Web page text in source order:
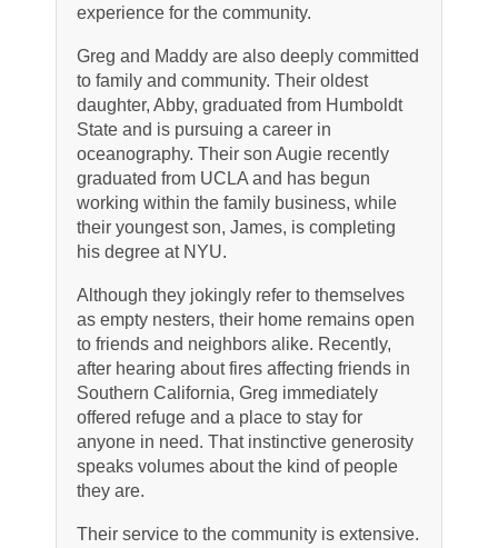
experience for the community.
Greg and Maddy are also deeply committed
to family and community. Their oldest
daughter, Abby, graduated from Humboldt
State and is pursuing a career in
oceanography. Their son Augie recently
graduated from UCLA and has begun
working within the family business, while
their youngest son, James, is completing
his degree at NYU.
Although they jokingly refer to themselves
as empty nesters, their home remains open
to friends and neighbors alike. Recently,
after hearing about fires affecting friends in
Southern California, Greg immediately
offered refuge and a place to stay for
anyone in need. That instinctive generosity
speaks volumes about the kind of people
they are.
Their service to the community is extensive.